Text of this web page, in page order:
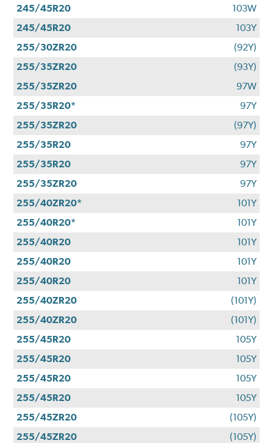
245/45R20
103W
245/45R20
103Y
255/30ZR20
(92Y)
255/35ZR20
(93Y)
255/35ZR20
97W
255/35R20*
97Y
255/35ZR20
(97Y)
255/35R20
97Y
255/35R20
97Y
255/35ZR20
97Y
255/40ZR20*
101Y
255/40R20*
101Y
255/40R20
101Y
255/40R20
101Y
255/40R20
101Y
255/40ZR20
(101Y)
255/40ZR20
(101Y)
255/45R20
105Y
255/45R20
105Y
255/45R20
105Y
255/45R20
105Y
255/45ZR20
(105Y)
255/45ZR20
(105Y)